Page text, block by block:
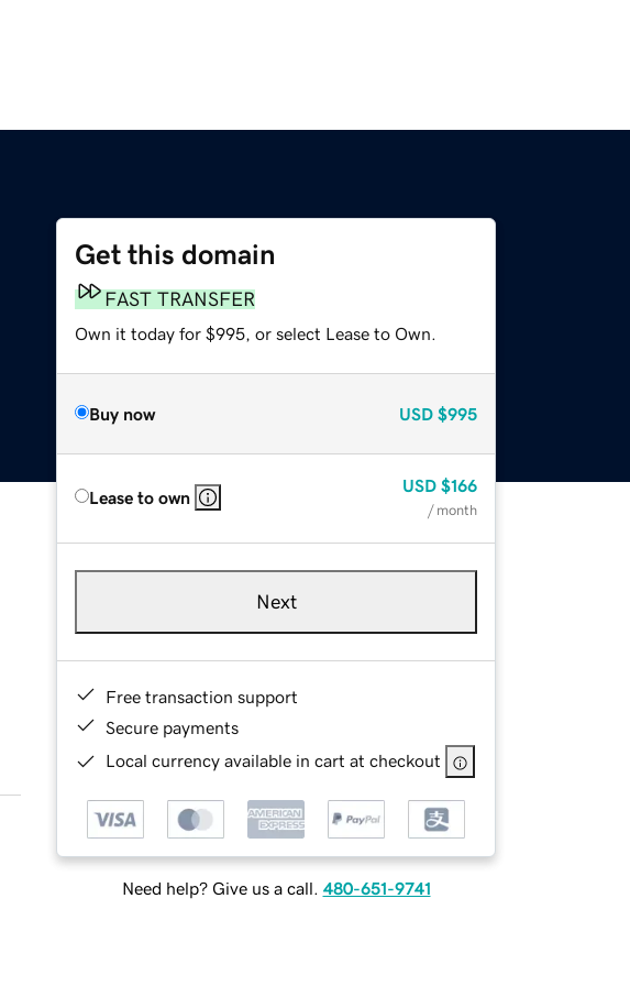
Get this domain
FAST TRANSFER
Own it today for $995, or select Lease to Own.
Buy now USD $995
Lease to own
USD $166
/ month
Next
Free transaction support
Secure payments
Local currency available in cart at checkout
Need help? Give us a call. 480-651-9741